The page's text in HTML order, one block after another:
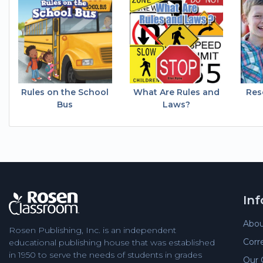
Rules on the School
Bus
What Are Rules and
Laws?
Rosen Publishing, Inc. is an independent
educational publishing house that was established
in 1950 to serve the needs of students in grades
Our